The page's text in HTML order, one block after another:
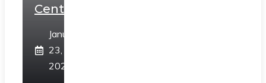
Centre
January
23,
2025